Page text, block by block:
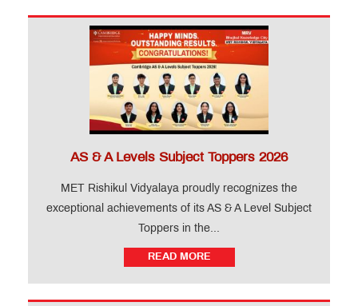
AS & A Levels Subject Toppers 2026
MET Rishikul Vidyalaya proudly recognizes the
exceptional achievements of its AS & A Level Subject
Toppers in the...
READ MORE